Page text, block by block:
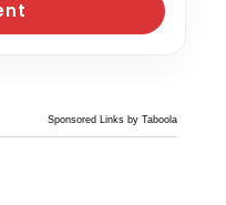
Sponsored Links by Taboola